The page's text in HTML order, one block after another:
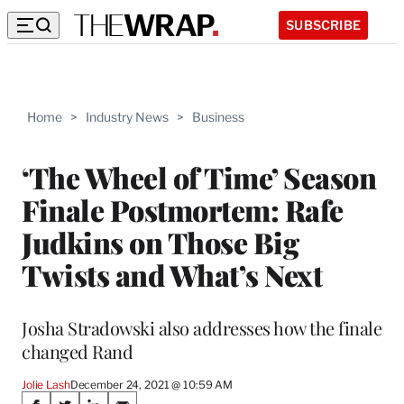
SUBSCRIBE
Home > Industry News > Business
‘The Wheel of Time’ Season
Finale Postmortem: Rafe
Judkins on Those Big
Twists and What’s Next
Josha Stradowski also addresses how the finale
changed Rand
Jolie LashDecember 24, 2021 @ 10:59 AM